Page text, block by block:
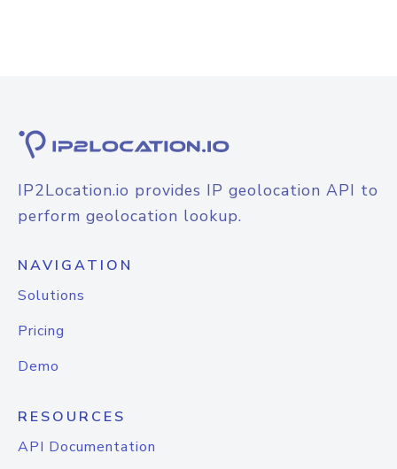
IP2Location.io provides IP geolocation API to
perform geolocation lookup.
NAVIGATION
Solutions
Pricing
Demo
RESOURCES
API Documentation